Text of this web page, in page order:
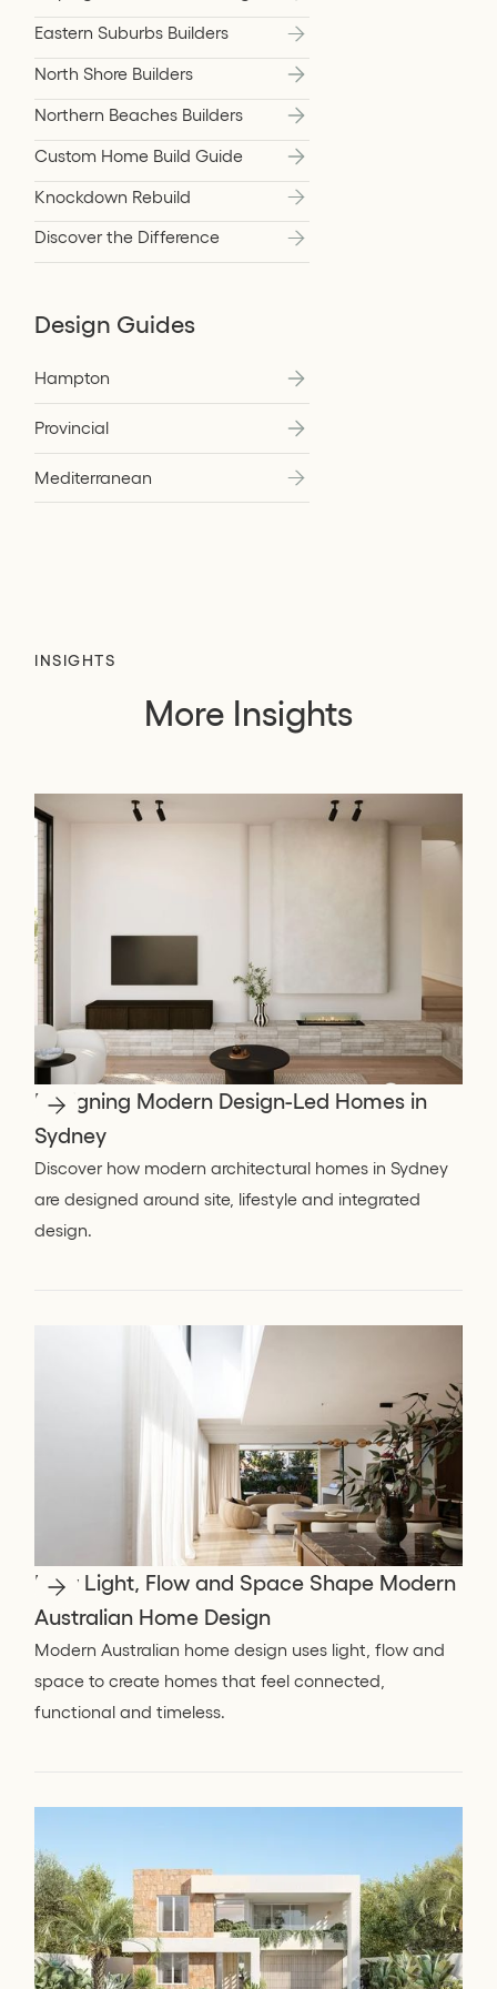
Eastern Suburbs Builders
North Shore Builders
Northern Beaches Builders
Custom Home Build Guide
Knockdown Rebuild
Discover the Difference
Design Guides
Hampton
Provincial
Mediterranean
INSIGHTS
More Insights
Designing Modern Design-Led Homes in
Sydney
Discover how modern architectural homes in Sydney
are designed around site, lifestyle and integrated
design.
How Light, Flow and Space Shape Modern
Australian Home Design
Modern Australian home design uses light, flow and
space to create homes that feel connected,
functional and timeless.